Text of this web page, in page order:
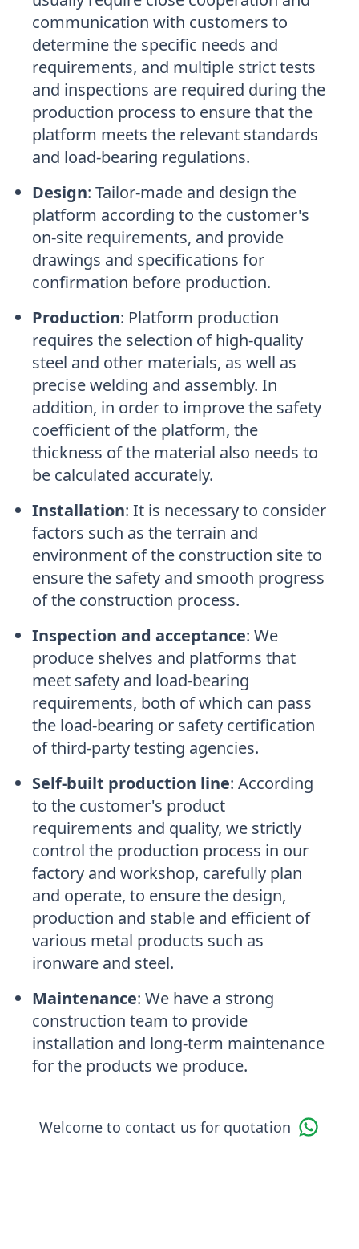
communication with customers to
determine the specific needs and
requirements, and multiple strict tests
and inspections are required during the
production process to ensure that the
platform meets the relevant standards
and load-bearing regulations.
Design: Tailor-made and design the
platform according to the customer's
on-site requirements, and provide
drawings and specifications for
confirmation before production.
Production: Platform production
requires the selection of high-quality
steel and other materials, as well as
precise welding and assembly. In
addition, in order to improve the safety
coefficient of the platform, the
thickness of the material also needs to
be calculated accurately.
Installation: It is necessary to consider
factors such as the terrain and
environment of the construction site to
ensure the safety and smooth progress
of the construction process.
Inspection and acceptance: We
produce shelves and platforms that
meet safety and load-bearing
requirements, both of which can pass
the load-bearing or safety certification
of third-party testing agencies.
Self-built production line: According
to the customer's product
requirements and quality, we strictly
control the production process in our
factory and workshop, carefully plan
and operate, to ensure the design,
production and stable and efficient of
various metal products such as
ironware and steel.
Maintenance: We have a strong
construction team to provide
installation and long-term maintenance
for the products we produce.
Welcome to contact us for quotation